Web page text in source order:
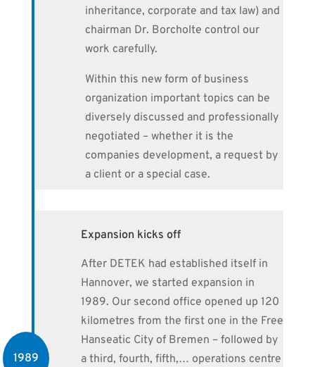
inheritance, corporate and tax law) and
chairman Dr. Borcholte control our
work carefully.
Within this new form of business
organization important topics can be
diversely discussed and professionally
negotiated – whether it is the
companies development, a request by
a client or a special case.
1989
Expansion kicks off
After DETEK had established itself in
Hannover, we started expansion in
1989. Our second office opened up 120
kilometres from the first one in the Free
Hanseatic City of Bremen – followed by
a third, fourth, fifth,… operations centre